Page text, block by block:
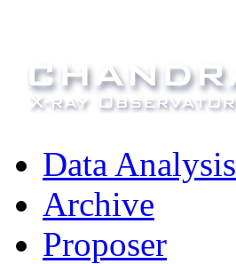
Data Analysis
Archive
Proposer